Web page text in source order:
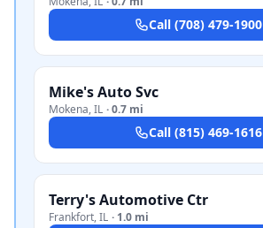
Call (708) 479-1900
Mike's Auto Svc
Mokena,IL ·0.7 mi
Call (815) 469-1616
Terry's Automotive Ctr
Frankfort,IL · 1.0 mi